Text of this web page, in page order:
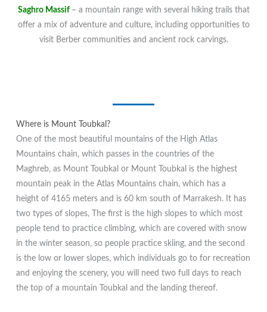
Saghro Massif – a mountain range with several hiking trails that
offer a mix of adventure and culture, including opportunities to
visit Berber communities and ancient rock carvings.
Where is Mount Toubkal?
One of the most beautiful mountains of the High Atlas
Mountains chain, which passes in the countries of the
Maghreb, as Mount Toubkal or Mount Toubkal is the highest
mountain peak in the Atlas Mountains chain, which has a
height of 4165 meters and is 60 km south of Marrakesh. It has
two types of slopes, The first is the high slopes to which most
people tend to practice climbing, which are covered with snow
in the winter season, so people practice skiing, and the second
is the low or lower slopes, which individuals go to for recreation
and enjoying the scenery, you will need two full days to reach
the top of a mountain Toubkal and the landing thereof.